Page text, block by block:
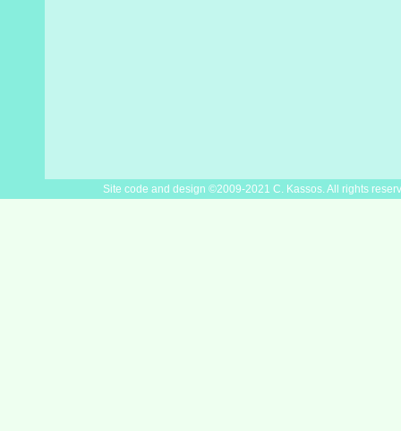
Site code and design ©2009-2021 C. Kassos. All rights